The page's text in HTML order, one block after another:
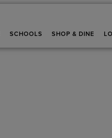
SCHOOLS SHOP & DINE